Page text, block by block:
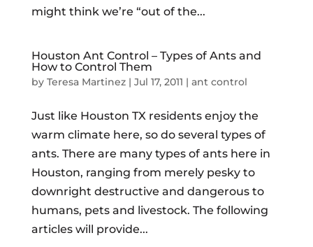
might think we’re “out of the...
Houston Ant Control – Types of Ants and
How to Control Them
by Teresa Martinez| Jul 17, 2011 | ant control
Just like Houston TX residents enjoy the
warm climate here, so do several types of
ants. There are many types of ants here in
Houston, ranging from merely pesky to
downright destructive and dangerous to
humans, pets and livestock. The following
articles will provide...